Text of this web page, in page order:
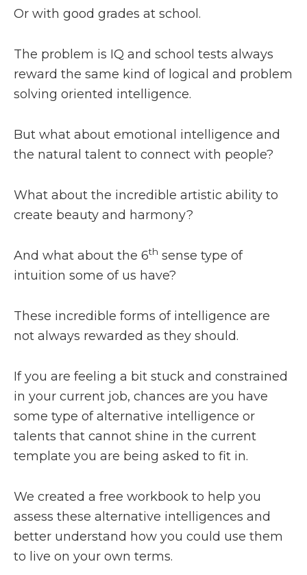
Or with good grades at school.
The problem is IQ and school tests always
reward the same kind of logical and problem
solving oriented intelligence.
But what about emotional intelligence and
the natural talent to connect with people?
What about the incredible artistic ability to
create beauty and harmony?
And what about the 6th sense type of
intuition some of us have?
These incredible forms of intelligence are
not always rewarded as they should.
If you are feeling a bit stuck and constrained
in your current job, chances are you have
some type of alternative intelligence or
talents that cannot shine in the current
template you are being asked to fit in.
We created a free workbook to help you
assess these alternative intelligences and
better understand how you could use them
to live on your own terms.